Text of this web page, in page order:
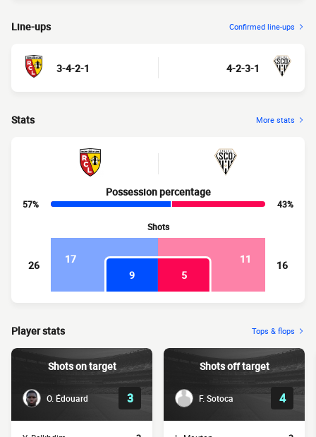
Line-ups Confirmed line-ups
3-4-2-1 4-2-3-1
Stats More stats
Possession percentage
57%
43%
Shots
26 17
11
9
5
16
Player stats Tops & flops
Shots on target
O. Édouard 3
Shots off target
F. Sotoca 4